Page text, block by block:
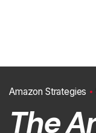
Amazon Strategies
The